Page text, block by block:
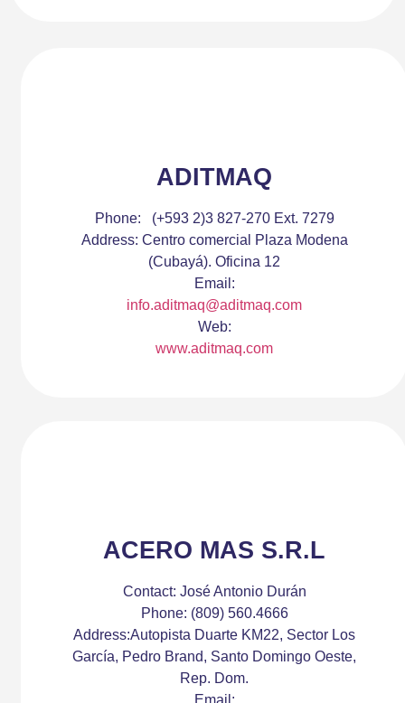
ADITMAQ
Phone:
(+593 2)3 827-270 Ext. 7279
Address: Centro comercial Plaza Modena
(Cubayá). Oficina 12
Email:
info.aditmaq@aditmaq.com
Web:
www.aditmaq.com
ACERO MAS S.R.L
Contact: José Antonio Durán
Phone: (809) 560.4666
Address:Autopista Duarte KM22, Sector Los
García, Pedro Brand, Santo Domingo Oeste,
Rep. Dom.